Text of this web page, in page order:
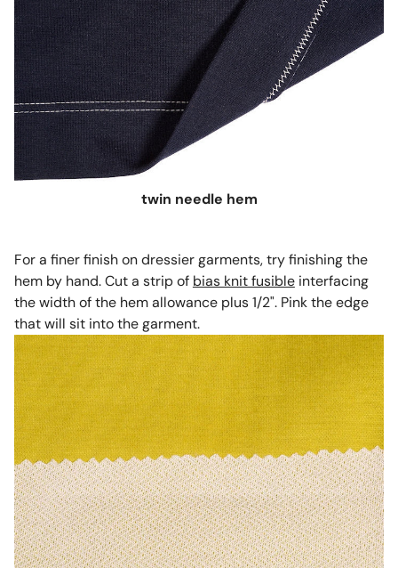
twin needle hem
For a finer finish on dressier garments, try finishing the
hem by hand. Cut a strip of bias knit fusibleinterfacing
the width of the hem allowance plus 1/2". Pink the edge
that will sit into the garment.